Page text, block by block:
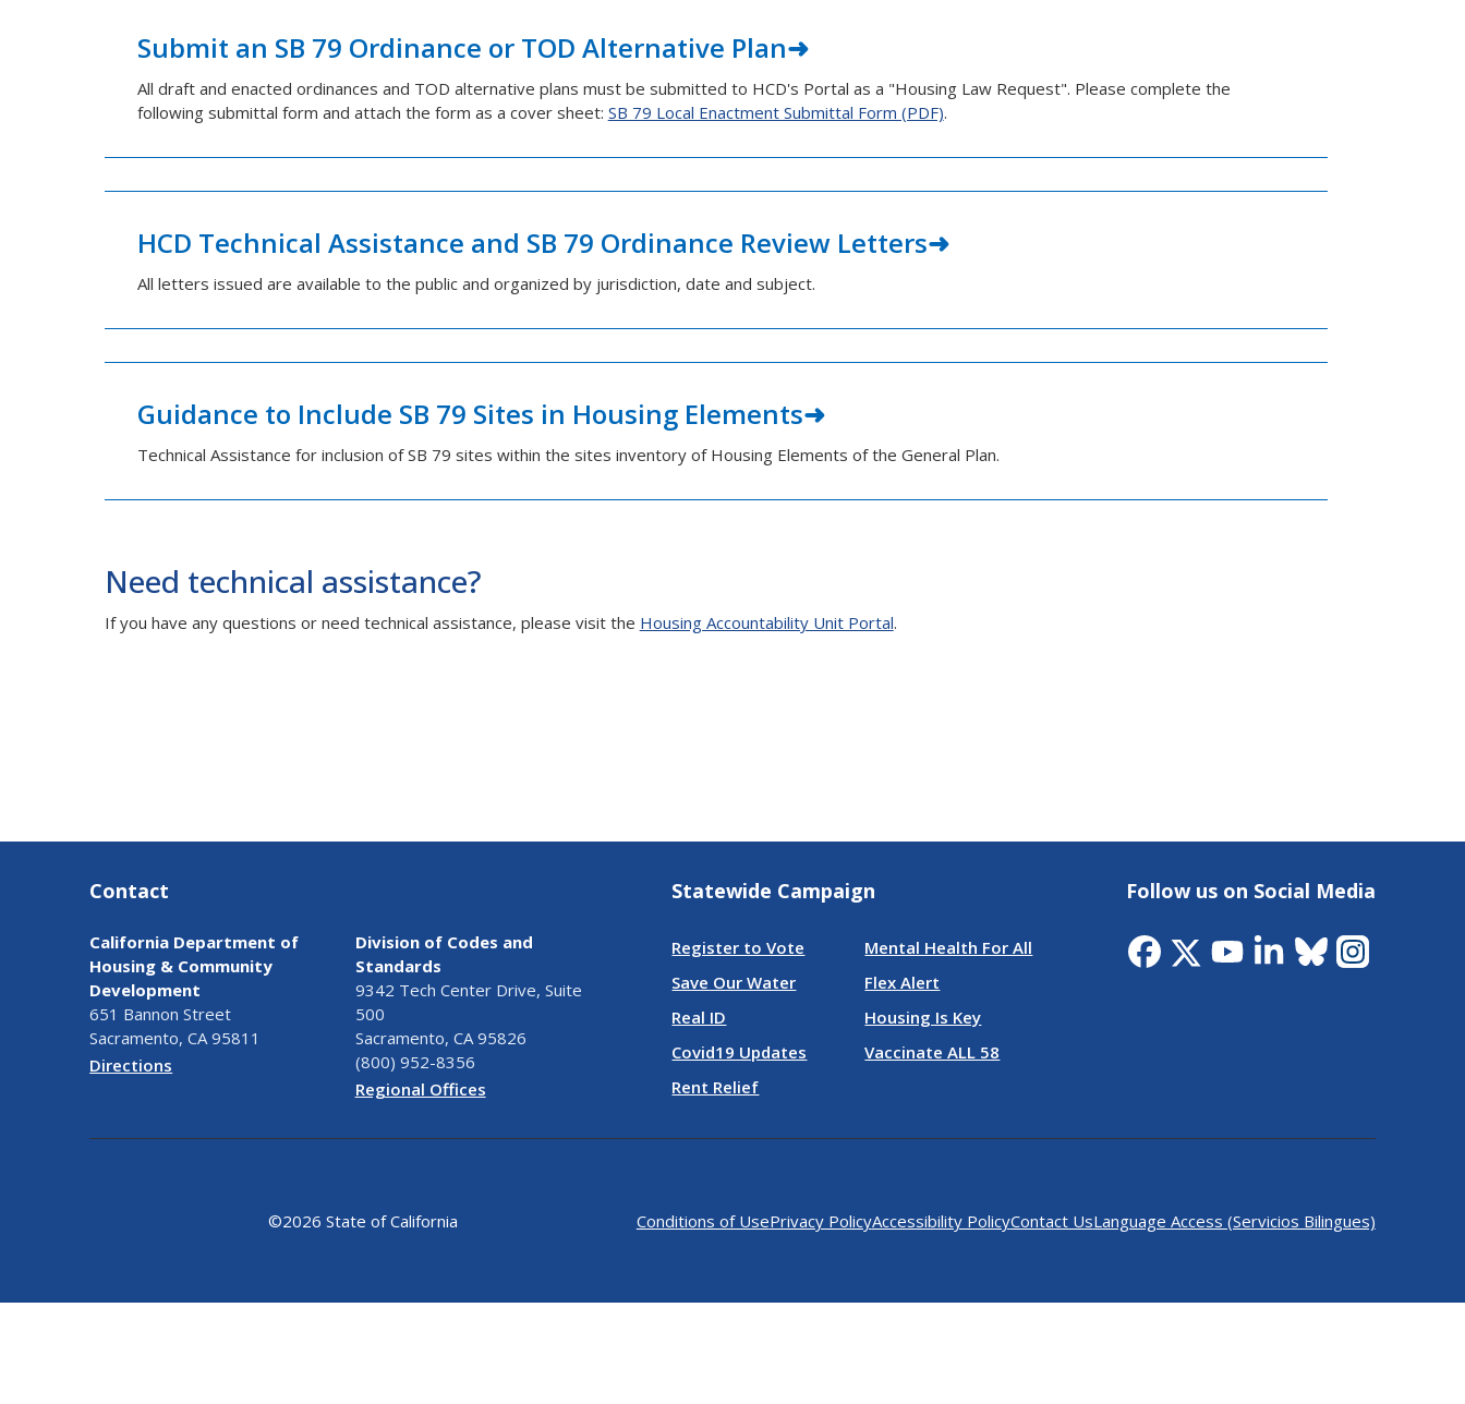
Submit an SB 79 Ordinance or TOD Alternative Plan
All draft and enacted ordinances and TOD alternative plans must be submitted to HCD's Portal as a "Housing Law Request". Please complete the
following submittal form and attach the form as a cover sheet: SB 79 Local Enactment Submittal Form (PDF).
HCD Technical Assistance and SB 79 Ordinance Review Letters
All letters issued are available to the public and organized by jurisdiction, date and subject.
Guidance to Include SB 79 Sites in Housing Elements
Technical Assistance for inclusion of SB 79 sites within the sites inventory of Housing Elements of the General Plan.
Need technical assistance?
If you have any questions or need technical assistance, please visit the Housing Accountability Unit Portal.
Contact
California Department of
Housing & Community
Development
651 Bannon Street
Sacramento, CA 95811
Directions
Division of Codes and
Standards
9342 Tech Center Drive, Suite
500
Sacramento, CA 95826
(800) 952-8356
Regional Offices
Statewide Campaign
Register to Vote
Mental Health For All
Save Our Water
Flex Alert
Real ID
Housing Is Key
Covid19 Updates
Vaccinate ALL 58
Rent Relief
Follow us on Social Media
©2026 State of California Conditions of UsePrivacy PolicyAccessibility PolicyContact UsLanguage Access (Servicios Bilingues)